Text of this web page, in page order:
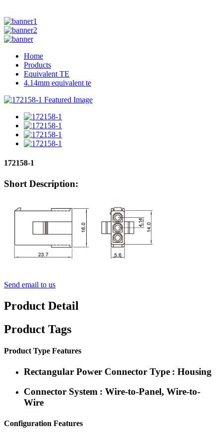
Home
Products
Equivalent TE
4.14mm equivalent te
172158-1
Short Description:
Send email to us
Product Detail
Product Tags
Product Type Features
Rectangular Power Connector Type : Housing
Connector System : Wire-to-Panel, Wire-to-
Wire
Configuration Features